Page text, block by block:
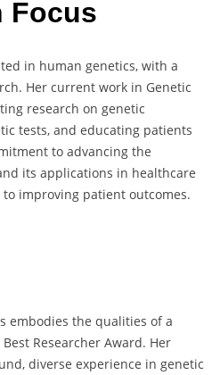
Focus
in human genetics, with a
Her current work in Genetic
research on genetic
tests, and educating patients
to advancing the
its applications in healthcare
improving patient outcomes.
embodies the qualities of a
Researcher Award. Her
diverse experience in genetic